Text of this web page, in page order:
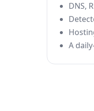
DNS,
A